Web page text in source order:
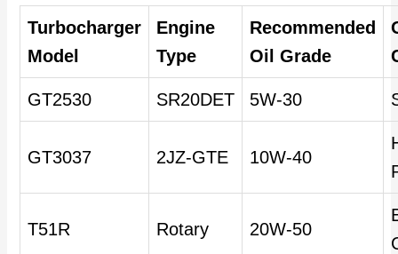
Turbocharger
Model
Engine
Type
Recommended
Oil Grade
GT2530 SR20DET 5W-30
GT3037 2JZ-GTE 10W-40
T51R Rotary 20W-50